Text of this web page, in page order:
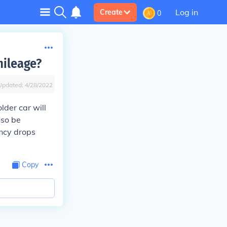
Create 0 Log in
4/28/2022
car will
be
drops
Copy